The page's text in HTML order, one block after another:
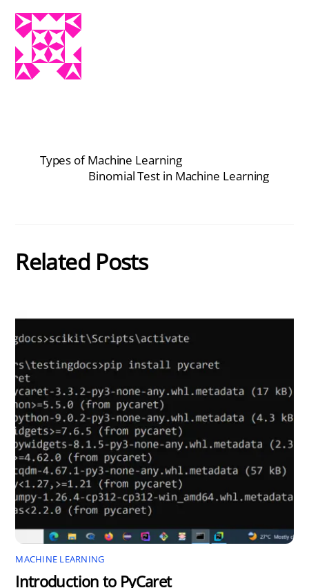
Types of Machine Learning
Binomial Test in Machine Learning
Related Posts
MACHINE LEARNING
Introduction to PyCaret